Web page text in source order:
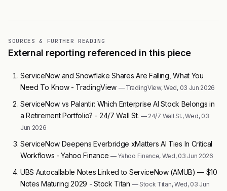
SOURCES & FURTHER READING
External reporting referenced in this piece
ServiceNow and Snowflake Shares Are Falling, What You
Need To Know - TradingView — TradingView, Wed, 03 Jun 2026
ServiceNow vs Palantir: Which Enterprise AI Stock Belongs in
a Retirement Portfolio? - 24/7 Wall St. — 24/7 Wall St., Wed, 03
Jun 2026
ServiceNow Deepens Everbridge xMatters AI Ties In Critical
Workflows - Yahoo Finance — Yahoo Finance, Wed, 03 Jun 2026
UBS Autocallable Notes Linked to ServiceNow (AMUB) — $10
Notes Maturing 2029 - Stock Titan — Stock Titan, Wed, 03 Jun